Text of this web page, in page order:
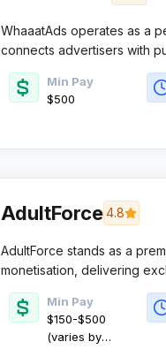
WhaaatAds operates as a
connects advertisers with
sectors. The platform
while providing affiliates
structures for their digital
Min Pay
$500
AdultForce4.8
AdultForce stands as a
monetisation, delivering
weekly payment
AutoPilot optimisation
reliable commissions.​
Min Pay
$150-$500
(varies by